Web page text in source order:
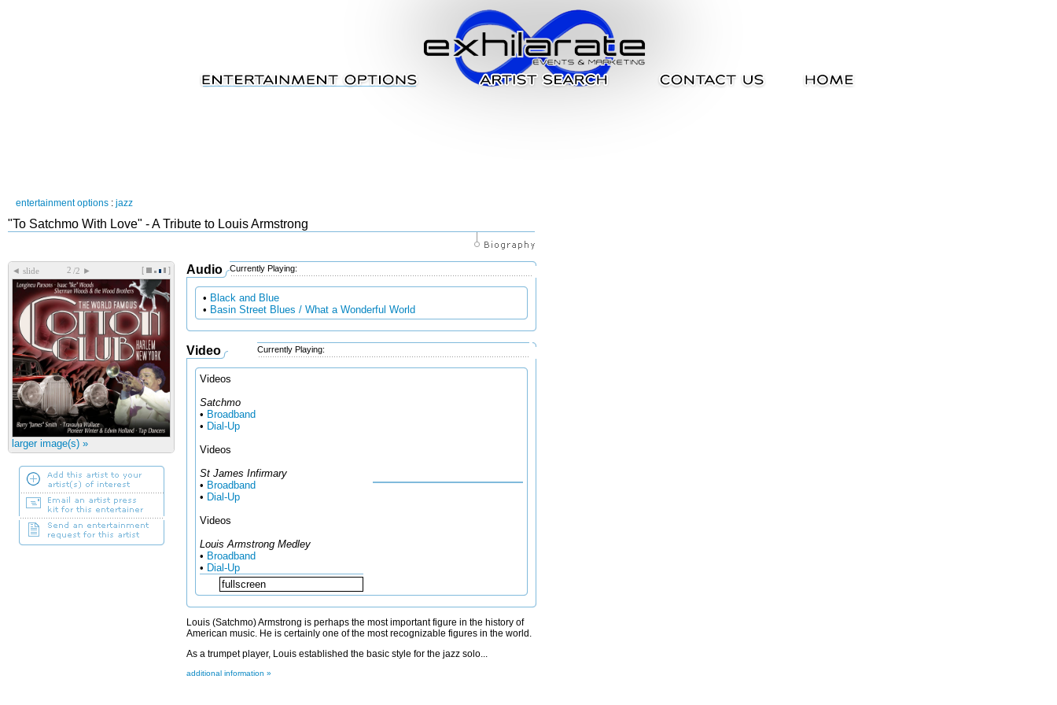
entertainment options : jazz
"To Satchmo With Love" - A Tribute to Louis Armstrong
◄ slide /2 ► [ ]
larger image(s) »
Audio Currently Playing:
• Black and Blue
• Basin Street Blues / What a Wonderful World
Video Currently Playing:
Videos
Satchmo
• Broadband
• Dial-Up
Videos
St James Infirmary
• Broadband
• Dial-Up
Videos
Louis Armstrong Medley
• Broadband
• Dial-Up
Louis (Satchmo) Armstrong is perhaps the most important figure in the history of
American music. He is certainly one of the most recognizable figures in the world.
As a trumpet player, Louis established the basic style for the jazz solo...
additional information »